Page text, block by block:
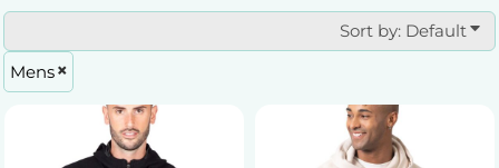
Sort by: Default
Mens